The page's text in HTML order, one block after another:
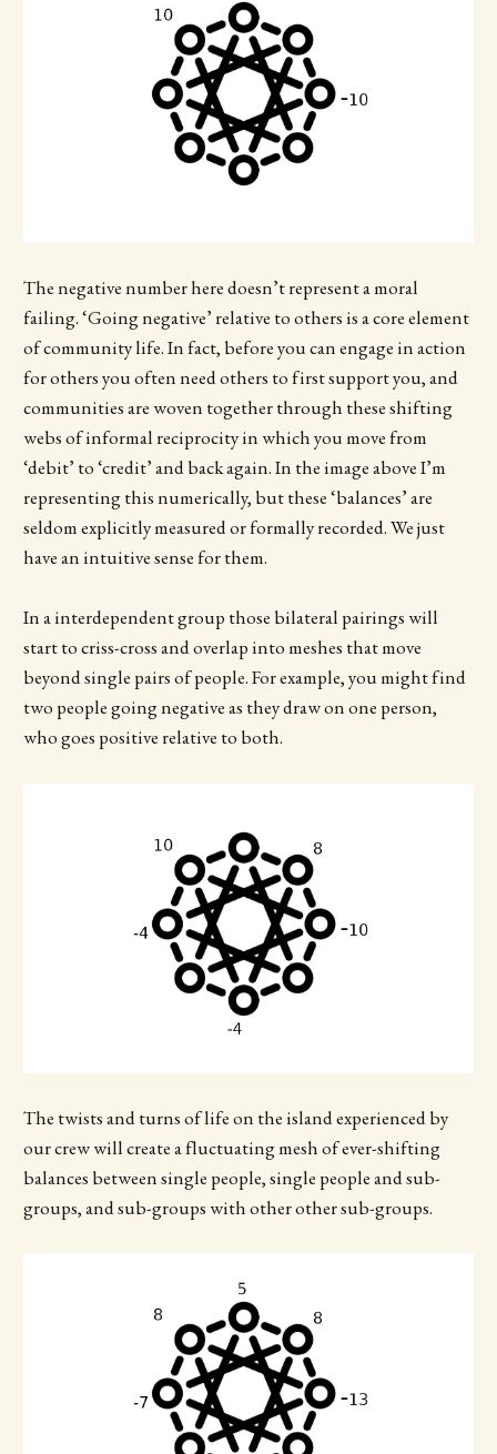
The negative number here doesn’t represent a moral
failing. ‘Going negative’ relative to others is a core element
of community life. In fact, before you can engage in action
for others you often need others to first support you, and
communities are woven together through these shifting
webs of informal reciprocity in which you move from
‘debit’ to ‘credit’ and back again. In the image above I’m
representing this numerically, but these ‘balances’ are
seldom explicitly measured or formally recorded. We just
have an intuitive sense for them.
In a interdependent group those bilateral pairings will
start to criss-cross and overlap into meshes that move
beyond single pairs of people. For example, you might find
two people going negative as they draw on one person,
who goes positive relative to both.
The twists and turns of life on the island experienced by
our crew will create a fluctuating mesh of ever-shifting
balances between single people, single people and sub-
groups, and sub-groups with other other sub-groups.